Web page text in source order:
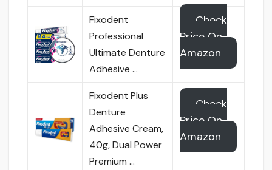
Fixodent
Professional
Ultimate Denture
Adhesive …
Check
Price On
Amazon
Fixodent Plus
Denture
Adhesive Cream,
40g, Dual Power
Premium …
Check
Price On
Amazon